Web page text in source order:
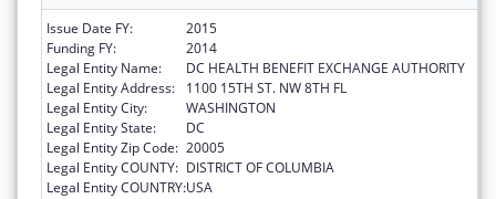
Issue Date FY:
2015
Funding FY:
2014
Legal Entity Name:
DC HEALTH BENEFIT EXCHANGE AUTHORITY
Legal Entity Address:
1100 15TH ST. NW 8TH FL
Legal Entity City:
WASHINGTON
Legal Entity State:
DC
Legal Entity Zip Code: 20005
Legal Entity COUNTY: DISTRICT OF COLUMBIA
Legal Entity COUNTRY:USA